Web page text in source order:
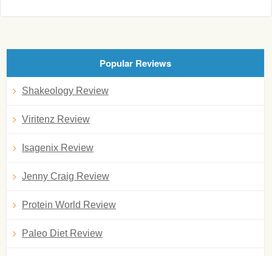
Popular Reviews
Shakeology Review
Viritenz Review
Isagenix Review
Jenny Craig Review
Protein World Review
Paleo Diet Review